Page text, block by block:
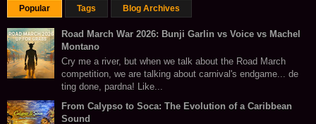
Popular Tags Blog Archives
Road March War 2026: Bunji Garlin vs Voice vs Machel
Montano
Cry me a river, but when we talk about the Road March
competition, we are talking about carnival's endgame... de
ting done, pardna! Like...
From Calypso to Soca: The Evolution of a Caribbean
Sound